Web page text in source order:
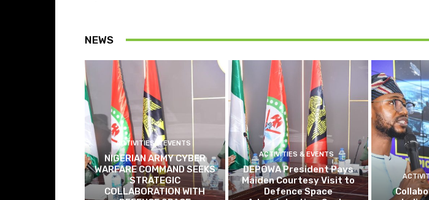
NEWS
ACTIVITIES & EVENTS
NIGERIAN ARMY CYBER
WARFARE COMMAND SEEKS
STRATEGIC
COLLABORATION WITH
ACTIVITIES & EVENTS
DEPOWA President Pays
Maiden Courtesy Visit to
Defence Space